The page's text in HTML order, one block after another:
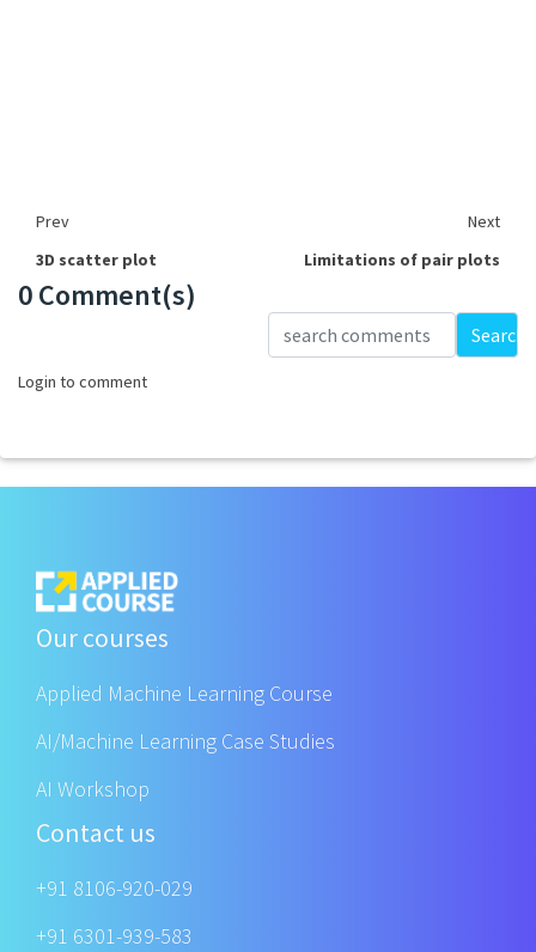
Prev
Next
3D scatter plot
Limitations of pair plots
0 Comment(s)
Search
Login to comment
Our courses
Applied Machine Learning Course
AI/Machine Learning Case Studies
AI Workshop
Contact us
+91 8106-920-029
+91 6301-939-583